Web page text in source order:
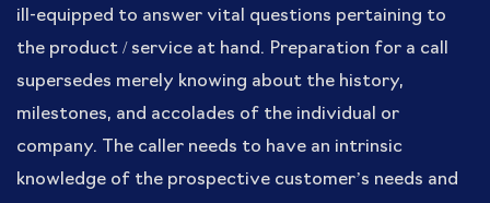
ill-equipped to answer vital questions pertaining to
the product / service at hand. Preparation for a call
supersedes merely knowing about the history,
milestones, and accolades of the individual or
company. The caller needs to have an intrinsic
knowledge of the prospective customer’s needs and